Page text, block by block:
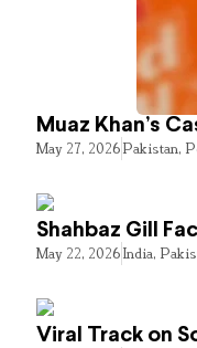
Muaz Khan’s
May 27, 2026Pakistan,
Shahbaz Gill
May 22, 2026India,
Viral Track on